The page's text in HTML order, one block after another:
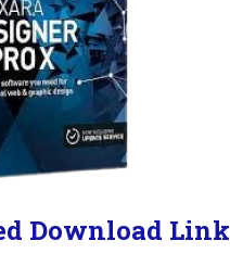
Download Link